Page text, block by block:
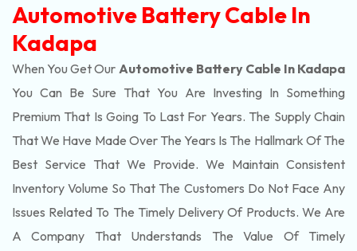
Automotive Battery Cable In
Kadapa
When You Get Our Automotive Battery Cable In Kadapa
You Can Be Sure That You Are Investing In Something
Premium That Is Going To Last For Years. The Supply Chain
That We Have Made Over The Years Is The Hallmark Of The
Best Service That We Provide. We Maintain Consistent
Inventory Volume So That The Customers Do Not Face Any
Issues Related To The Timely Delivery Of Products. We Are
A Company That Understands The Value Of Timely